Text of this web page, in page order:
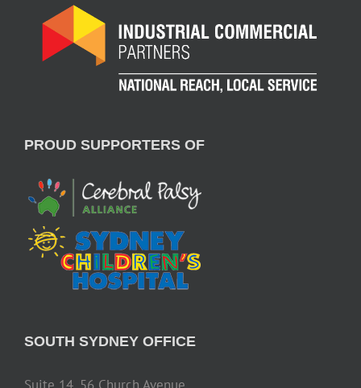
PROUD SUPPORTERS OF
SOUTH SYDNEY OFFICE